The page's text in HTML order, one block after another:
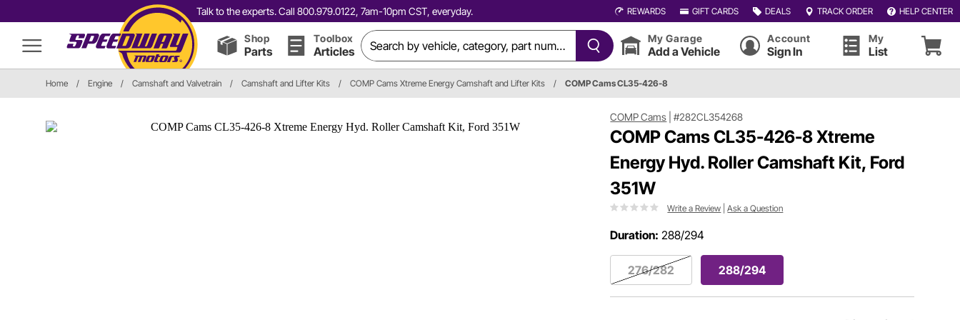
Talk to the experts. Call 800.979.0122, 7am-10pm CST, everyday. REWARDS GIFT CARDS DEALS TRACK ORDER HELP CENTER
Shop
Parts
Toolbox
Articles
My Garage
Add a Vehicle
Account
Sign In
My
List
Home / Engine / Camshaft and Valvetrain / Camshaft and Lifter Kits / COMP Cams Xtreme Energy Camshaft and Lifter Kits / COMP Cams CL35-426-8
COMP Cams |#282CL354268
COMP Cams CL35-426-8 Xtreme
Energy Hyd. Roller Camshaft Kit, Ford
351W
Write a Review |Ask a Question
Duration: 288/294
276/282 288/294